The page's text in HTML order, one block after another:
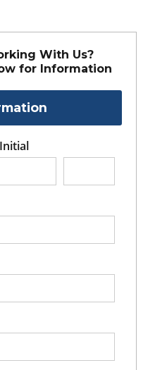
With Us?
for Information